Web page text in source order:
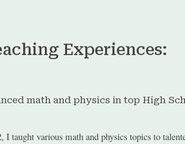
Experiences:
math and physics in top High
I taught various math and physics topics to